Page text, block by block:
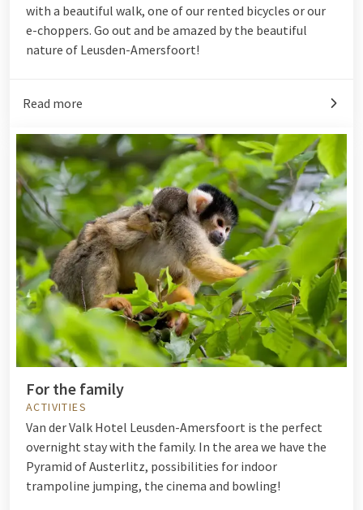
with a beautiful walk, one of our rented bicycles or our
e-choppers. Go out and be amazed by the beautiful
nature of Leusden-Amersfoort!
Read more
For the family
ACTIVITIES
Van der Valk Hotel Leusden-Amersfoort is the perfect
overnight stay with the family. In the area we have the
Pyramid of Austerlitz, possibilities for indoor
trampoline jumping, the cinema and bowling!